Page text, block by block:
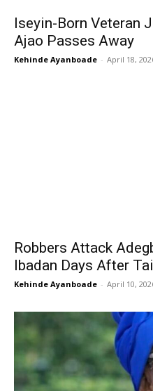
Iseyin-Born Veteran
Ajao Passes Away
Kehinde Ayanboade - April 18,
Robbers Attack
Ibadan Days After
Kehinde Ayanboade - April 10,